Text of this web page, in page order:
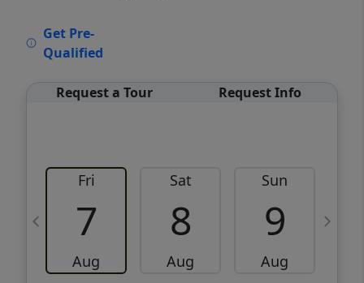
Get Pre-
Qualified
Request a Tour Request Info
Fri
7
Aug
Sat
8
Aug
Sun
9
Aug